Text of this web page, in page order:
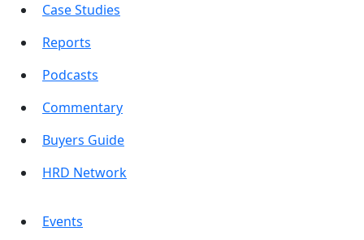
Case Studies
Reports
Podcasts
Commentary
Buyers Guide
HRD Network
Events